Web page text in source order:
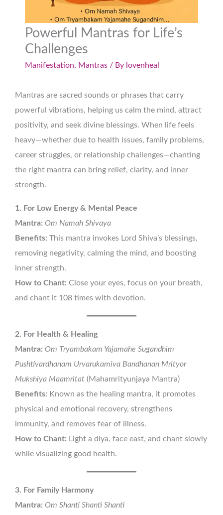
Powerful Mantras for Life’s
Challenges
Manifestation, Mantras / By lovenheal
Mantras are sacred sounds or phrases that carry
powerful vibrations, helping us calm the mind, attract
positivity, and seek divine blessings. When life feels
heavy—whether due to health issues, family problems,
career struggles, or relationship challenges—chanting
the right mantra can bring relief, clarity, and inner
strength.
1. For Low Energy & Mental Peace
Mantra: Om Namah Shivaya
Benefits: This mantra invokes Lord Shiva’s blessings,
removing negativity, calming the mind, and boosting
inner strength.
How to Chant: Close your eyes, focus on your breath,
and chant it 108 times with devotion.
2. For Health & Healing
Mantra: Om Tryambakam Yajamahe Sugandhim
Pushtivardhanam Urvarukamiva Bandhanan Mrityor
Mukshiya Maamritat (Mahamrityunjaya Mantra)
Benefits: Known as the healing mantra, it promotes
physical and emotional recovery, strengthens
immunity, and removes fear of illness.
How to Chant: Light a diya, face east, and chant slowly
while visualizing good health.
3. For Family Harmony
Mantra: Om Shanti Shanti Shanti